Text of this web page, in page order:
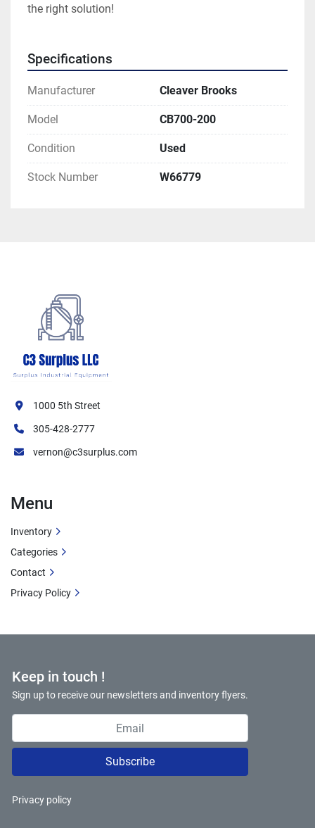
the right solution!
Specifications
Manufacturer Cleaver Brooks
Model CB700-200
Condition Used
Stock Number W66779
Keep in touch !
Sign up to receive our newsletters and inventory flyers.
Subscribe
Privacy policy
1000 5th Street
305-428-2777
vernon@c3surplus.com
Menu
Inventory
Categories
Contact
Privacy Policy